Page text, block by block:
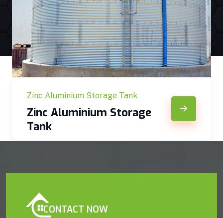
Zinc Aluminium Storage Tank
Zinc Aluminium Storage
Tank
CONTACT NOW